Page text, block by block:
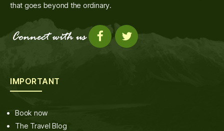
that goes beyond the ordinary.
IMPORTANT
Book now
The Travel Blog